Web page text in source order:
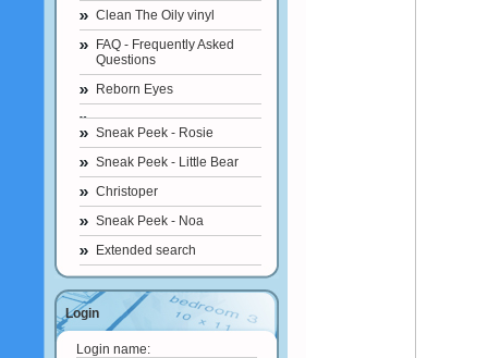
Clean The Oily vinyl
FAQ - Frequently Asked
Questions
Reborn Eyes
Sneak Peek - Rosie
Sneak Peek - Little Bear
Christoper
Sneak Peek - Noa
Extended search
Login
Login name: